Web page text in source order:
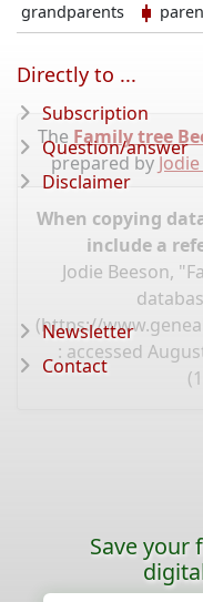
grandparents
The Family tree
prepared by
When copying
include a
Jodie Beeson,
(https://
: accessed
Directly to ...
Subscription
Question/answer
Disclaimer
Newsletter
Contact
Save your